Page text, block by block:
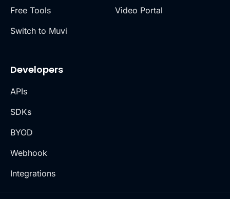
Free Tools
Switch to Muvi
Video Portal
Developers
APIs
SDKs
BYOD
Webhook
Integrations